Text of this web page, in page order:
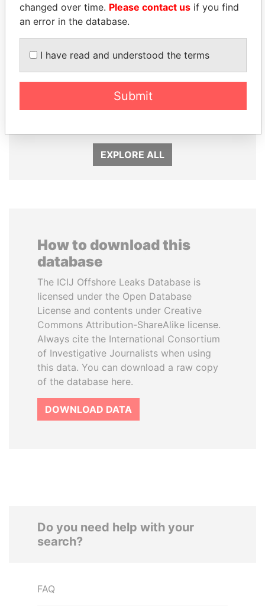
Former Prime Minister
GUILLERMO LASSO
President
EXPLORE ALL
How to download this
database
The ICIJ Offshore Leaks Database is
licensed under the Open Database
License and contents under Creative
Commons Attribution-ShareAlike license.
Always cite the International Consortium
of Investigative Journalists when using
this data. You can download a raw copy
of the database here.
DOWNLOAD DATA
Do you need help with your
search?
FAQ
changed over time. Please contact us if you find
an error in the database.
I have read and understood the terms
Submit